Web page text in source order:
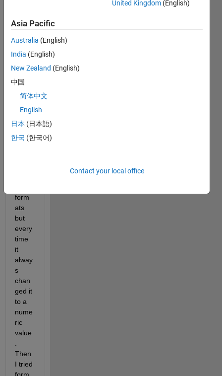
write
my
answ
ers to
I
have
numb
such
as:
3/7,3/
form
ats
but
every
time
it
alway
s
chan
ged it
to a
nume
ric
value
Then
I tried
United Kingdom (English)
Asia Pacific
Australia (English)
India (English)
New Zealand (English)
中国
简体中文
English
日本 (日本語)
한국 (한국어)
Contact your local office